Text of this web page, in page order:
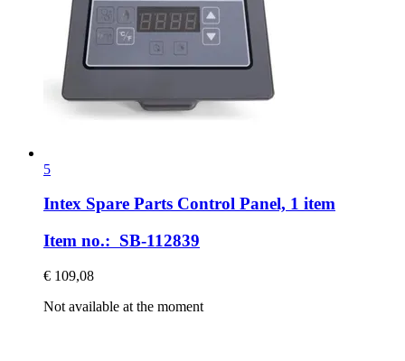
5
Intex Spare Parts Control Panel, 1 item
Item no.: SB-112839
€ 109,08
Not available at the moment